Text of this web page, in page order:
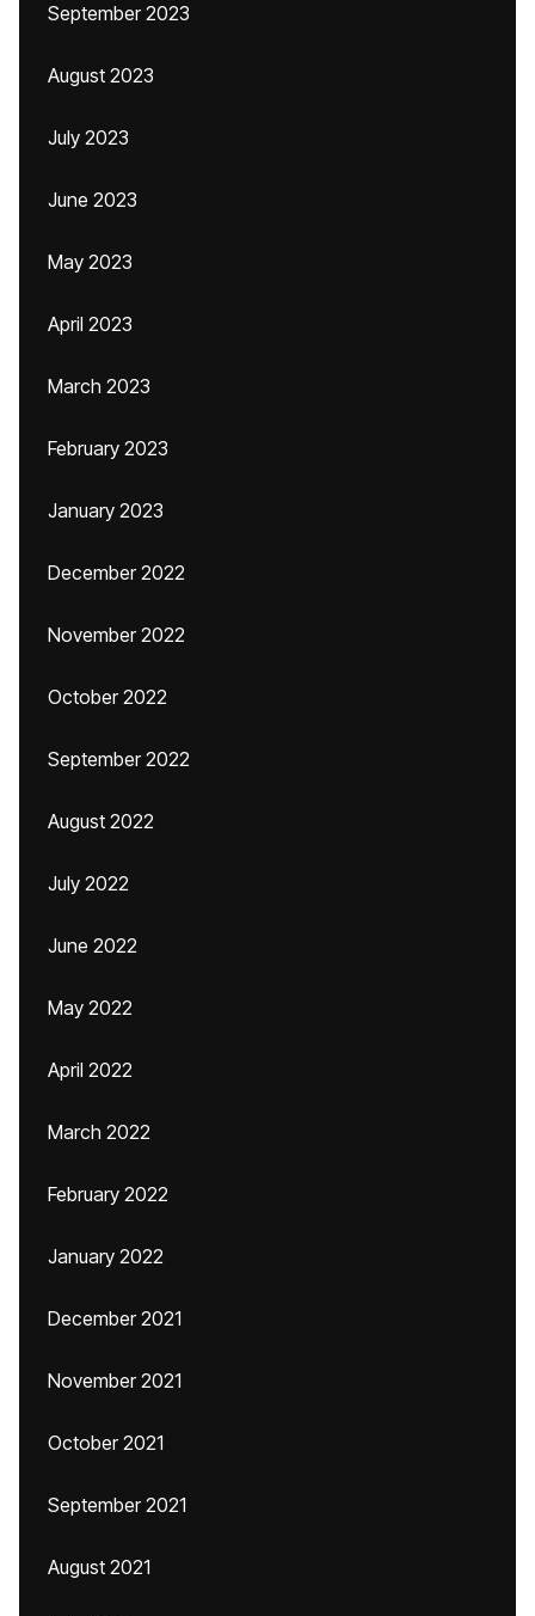
September 2023
August 2023
July 2023
June 2023
May 2023
April 2023
March 2023
February 2023
January 2023
December 2022
November 2022
October 2022
September 2022
August 2022
July 2022
June 2022
May 2022
April 2022
March 2022
February 2022
January 2022
December 2021
November 2021
October 2021
September 2021
August 2021